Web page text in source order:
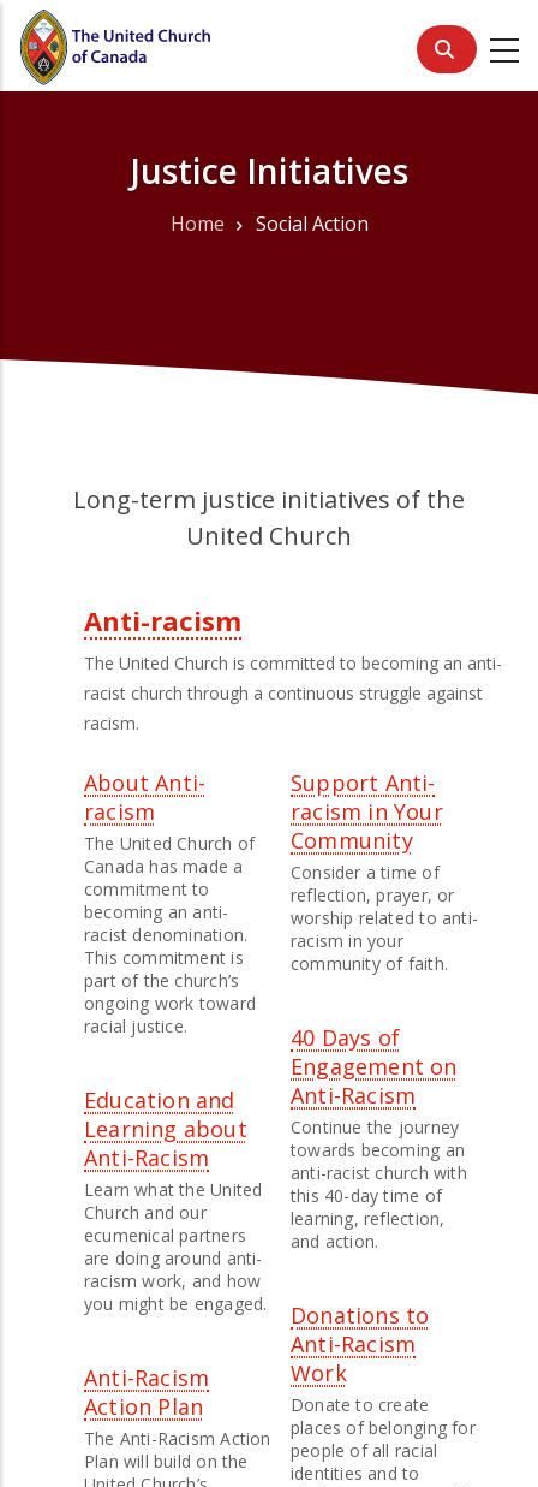
Skip
main
Justice Initiatives
Home Social Action
Long-term justice initiatives of the
United Church
Third
Level
Menu
Anti-racism
The United Church is committed to becoming an anti-
racist church through a continuous struggle against
racism.
About Anti-
racism
The United Church of
Canada has made a
commitment to
becoming an anti-
racist denomination.
This commitment is
part of the church’s
ongoing work toward
racial justice.
Education and
Learning about
Anti-Racism
Learn what the United
Church and our
ecumenical partners
are doing around anti-
racism work, and how
you might be engaged.
Anti-Racism
Action Plan
The Anti-Racism Action
Plan will build on the
Support Anti-
racism in Your
Community
Consider a time of
reflection, prayer, or
worship related to anti-
racism in your
community of faith.
40 Days of
Engagement on
Anti-Racism
Continue the journey
towards becoming an
anti-racist church with
this 40-day time of
learning, reflection,
and action.
Donations to
Anti-Racism
Work
Donate to create
places of belonging for
people of all racial
identities and to